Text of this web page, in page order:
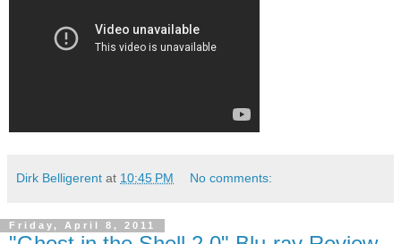
Dirk Belligerent at 10:45 PM No comments:
Friday, April 8, 2011